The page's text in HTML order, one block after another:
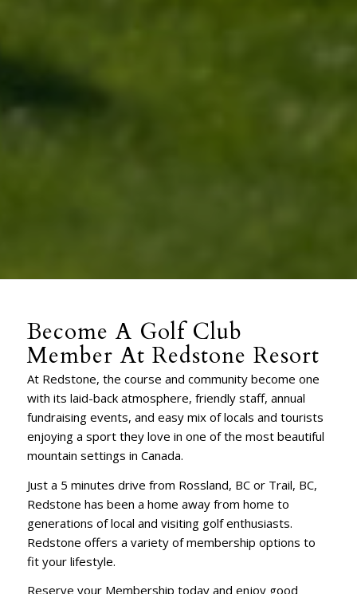
Become A Golf Club
Member At Redstone Resort
At Redstone, the course and community become one
with its laid-back atmosphere, friendly staff, annual
fundraising events, and easy mix of locals and tourists
enjoying a sport they love in one of the most beautiful
mountain settings in Canada.
Just a 5 minutes drive from Rossland, BC or Trail, BC,
Redstone has been a home away from home to
generations of local and visiting golf enthusiasts.
Redstone offers a variety of membership options to
fit your lifestyle.
Reserve your Membership today and enjoy good